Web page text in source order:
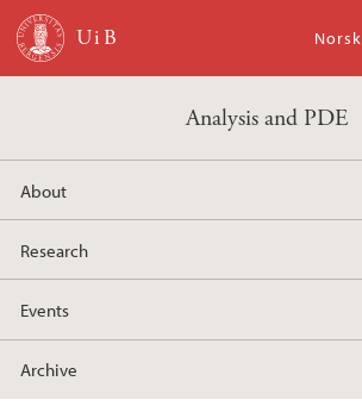
Skip to main content
Norsk
Analysis and PDE
About
Research
Events
Archive